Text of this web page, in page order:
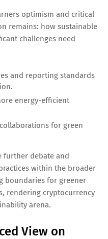
optimism and critical
remains: how sustainable
challenges need
and reporting standards
energy-efficient
for green
further debate and
within the broader
boundaries for greener
rendering cryptocurrency
arena.
View on